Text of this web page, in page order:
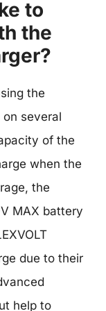
to
the
the
on several
of the
when the
the
MAX battery
due to their
help to